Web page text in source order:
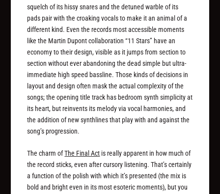
squelch of its hissy snares and the detuned warble of its
pads pair with the croaking vocals to make it an animal of a
different kind. Even the records most accessible moments
like the Martin Dupont collaboration “11 Stars” have an
economy to their design, visible as it jumps from section to
section without ever abandoning the dead simple but ultra-
immediate high speed bassline. Those kinds of decisions in
layout and design often mask the actual complexity of the
songs; the opening title track has bedroom synth simplicity at
its heart, but reinvents its melody via vocal harmonies, and
the addition of new synthlines that play with and against the
song’s progression.
The charm ofThe Final Act is really apparent in how much of
the record sticks, even after cursory listening. That’s certainly
a function of the polish with which it’s presented (the mix is
bold and bright even in its most esoteric moments), but you